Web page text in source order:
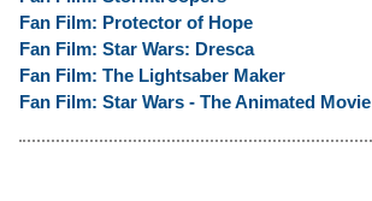
Fan Film: Protector of Hope
Fan Film: Star Wars: Dresca
Fan Film: The Lightsaber Maker
Fan Film: Star Wars - The Animated Movie